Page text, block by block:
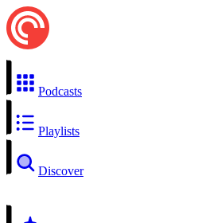
Podcasts
Playlists
Discover